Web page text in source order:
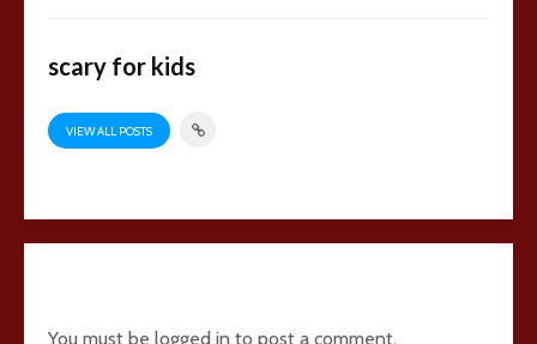
scary for kids
VIEW ALL POSTS
You must be logged in to post a comment.